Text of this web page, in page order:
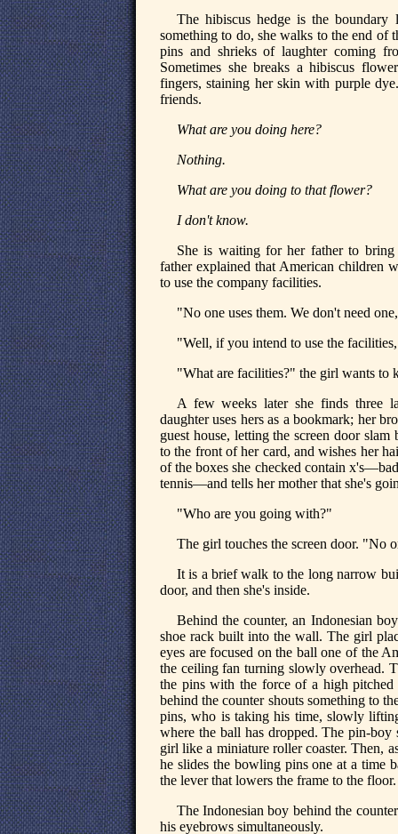
The hibiscus hedge is the
something to do, she walks to the end of
pins and shrieks of laughter coming
Sometimes she breaks a hibiscus
fingers, staining her skin with purple
friends.
What are you doing here?
Nothing.
What are you doing to that flower?
I don't know.
She is waiting for her father to
father explained that American children
to use the company facilities.
"No one uses them. We don't need
"Well, if you intend to use the
"What are facilities?" the girl wants to
A few weeks later she finds three
daughter uses hers as a bookmark; her
guest house, letting the screen door
to the front of her card, and wishes her
of the boxes she checked contain
tennis—and tells her mother that she's
"Who are you going with?"
The girl touches the screen door. "No
It is a brief walk to the long narrow
door, and then she's inside.
Behind the counter, an Indonesian
shoe rack built into the wall. The girl
eyes are focused on the ball one of the
the ceiling fan turning slowly overhead.
the pins with the force of a high
behind the counter shouts something to
pins, who is taking his time, slowly
where the ball has dropped. The pin-
girl like a miniature roller coaster. Then,
he slides the bowling pins one at a time
the lever that lowers the frame to the floor.
The Indonesian boy behind the
his eyebrows simultaneously.